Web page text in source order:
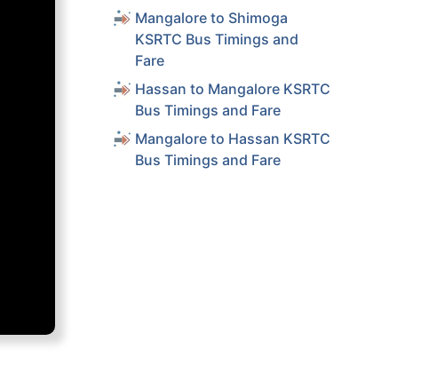
Mangalore to Shimoga
KSRTC Bus Timings and
Fare
Hassan to Mangalore KSRTC
Bus Timings and Fare
Mangalore to Hassan KSRTC
Bus Timings and Fare